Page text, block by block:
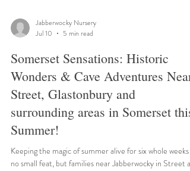
Jabberwocky Nursery
Jul 10
5 min read
Somerset Sensations: Historic
Wonders & Cave Adventures Near
Street, Glastonbury and
surrounding areas in Somerset this
Summer!